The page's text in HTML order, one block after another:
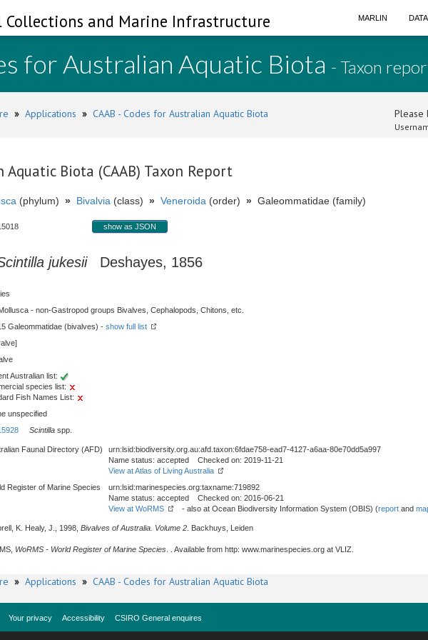
Collections and Marine Infrastructure MARLIN
for Australian Aquatic Biota - Taxon
» Applications » CAAB - Codes for Australian Aquatic Biota Please
Biota (CAAB) Taxon Report
(phylum) » Bivalvia (class) » Veneroida (order) » Galeommatidae (family)
show as JSON
jukesiiDeshayes, 1856
- non-Gastropod groups Bivalves, Cephalopods, Chitons, etc.
Galeommatidae (bivalves) - show full list
Australian list:
species list:
Fish Names List:
unspecified
Scintilla spp.
Faunal Directory (AFD)
urn:lsid:biodiversity.org.au:afd.taxon:6fdae758-ead7-4127-a6aa-80e70dd5a997
Name status: accepted Checked on: 2019-11-21
View at Atlas of Living Australia
Register of Marine Species
urn:lsid:marinespecies.org:taxname:719892
Name status: accepted Checked on: 2016-06-21
View at WoRMS
- also at Ocean Biodiversity Information System (OBIS) (report and
K. Healy, J., 1998, Bivalves of Australia. Volume 2 . Backhuys, Leiden
WoRMS - World Register of Marine Species . . Available from http: www.marinespecies.org at VLIZ.
» Applications » CAAB - Codes for Australian Aquatic Biota
Your privacy Accessibility CSIRO General enquires